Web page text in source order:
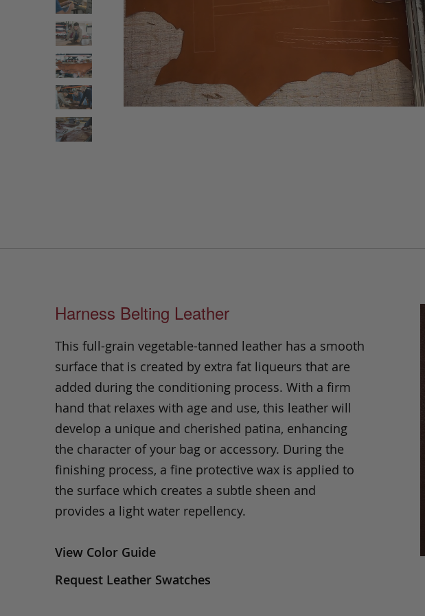
Harness Belting Leather
This full-grain vegetable-tanned leather has a smooth
surface that is created by extra fat liqueurs that are
added during the conditioning process. With a firm
hand that relaxes with age and use, this leather will
develop a unique and cherished patina, enhancing
the character of your bag or accessory. During the
finishing process, a fine protective wax is applied to
the surface which creates a subtle sheen and
provides a light water repellency.
View Color Guide
Request Leather Swatches